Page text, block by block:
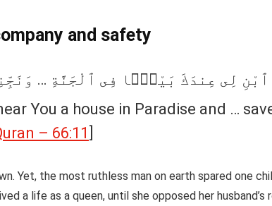
and safety
ٱبْنِ لِى عِندَكَ بَيْتًۭا فِى ٱلْجَنَّةِ …
You a house in Paradise and …
– 66:11
Yet, the most ruthless man on earth spared one
a life as a queen, until she opposed her husband’s